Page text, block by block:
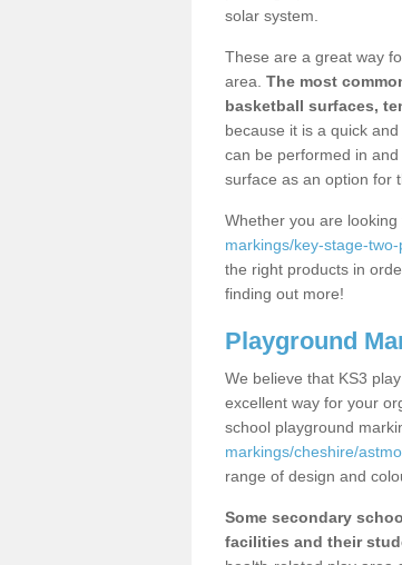
solar system.
These are a great way
area. The most
basketball surfaces,
because it is a quick
can be performed in
surface as an option for
Whether you are
markings/key-stage-
the right products in
finding out more!
Playground
We believe that KS3
excellent way for your
school playground
markings/cheshire/
range of design and
Some secondary
facilities and their